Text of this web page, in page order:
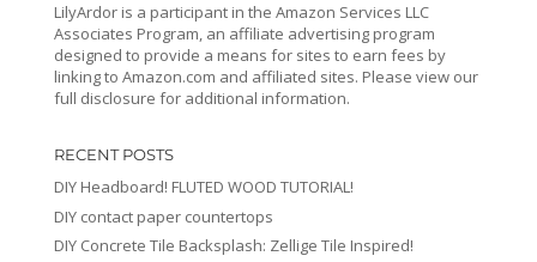
LilyArdor is a participant in the Amazon Services LLC
Associates Program, an affiliate advertising program
designed to provide a means for sites to earn fees by
linking to Amazon.com and affiliated sites. Please view our
full disclosure for additional information.
RECENT POSTS
DIY Headboard! FLUTED WOOD TUTORIAL!
DIY contact paper countertops
DIY Concrete Tile Backsplash: Zellige Tile Inspired!